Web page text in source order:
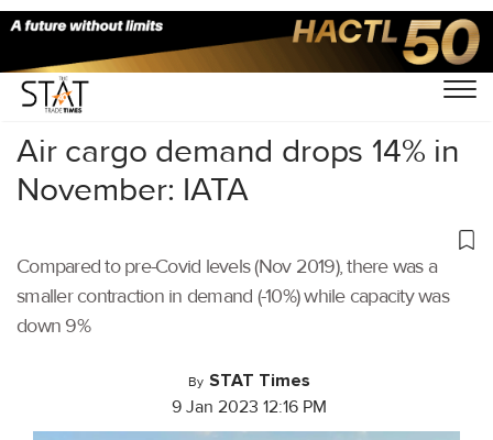
Home/Air Cargo/
Air cargo demand drops 14% in
November: IATA
Compared to pre-Covid levels (Nov 2019), there was a
smaller contraction in demand (-10%) while capacity was
down 9%
By STAT Times
9 Jan 2023 12:16 PM